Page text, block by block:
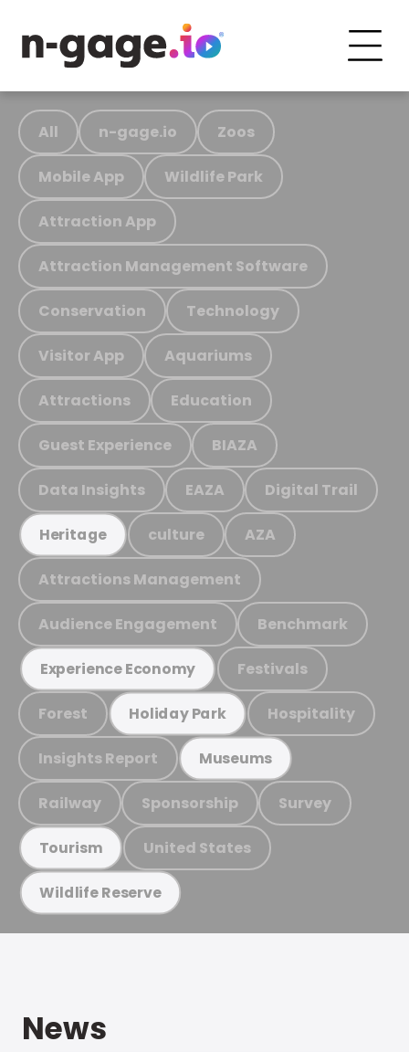
All n-gage.io Zoos
Mobile App Wildlife Park
Attraction App
Attraction Management Software
Conservation Technology
Visitor App Aquariums
Attractions Education
Guest Experience BIAZA
Data Insights EAZA Digital Trail
Heritage culture AZA
Attractions Management
Audience Engagement Benchmark
Experience Economy Festivals
Forest Holiday Park Hospitality
Insights Report Museums
Railway Sponsorship Survey
Tourism United States
Wildlife Reserve
News